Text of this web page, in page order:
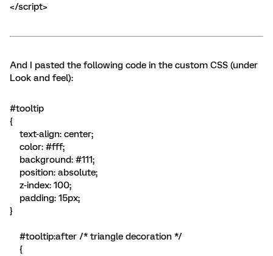
</script>
And I pasted the following code in the custom CSS (under
Look and feel):
#tooltip
{
text-align: center;
color: #fff;
background: #111;
position: absolute;
z-index: 100;
padding: 15px;
}
#tooltip:after /* triangle decoration */
{